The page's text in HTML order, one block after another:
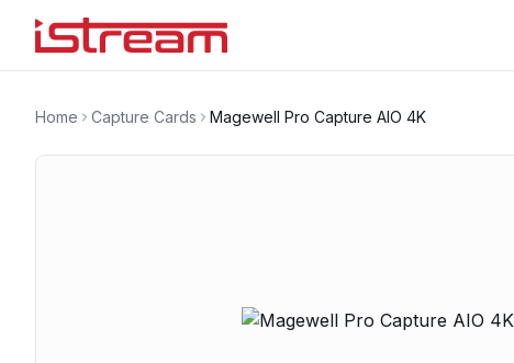
Home Capture Cards Magewell Pro Capture AIO 4K